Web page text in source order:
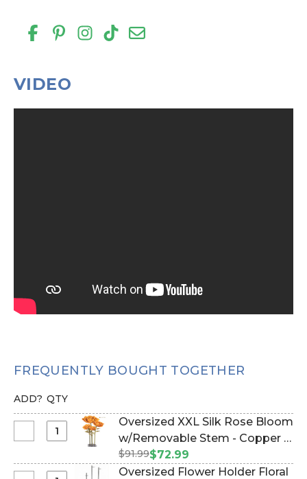
VIDEO
FREQUENTLY BOUGHT TOGETHER
ADD? QTY
XXL
Oversized XXL Silk Rose Bloom
w/Removable Stem - Copper -
64"H x 26"W (Item #186062)
$91.99$72.99
Oversized Flower Holder Floral